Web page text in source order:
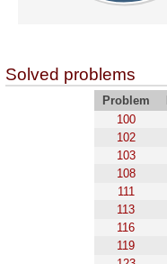
Solved problems
Problem
100
102
103
108
111
113
116
119